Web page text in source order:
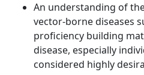
An understanding of
vector-borne diseases
proficiency building
disease, especially
considered highly